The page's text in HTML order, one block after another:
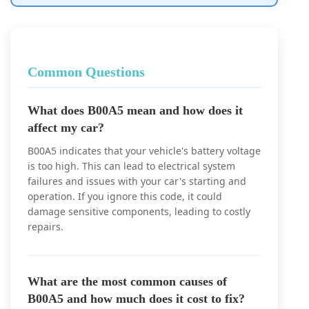
Common Questions
What does B00A5 mean and how does it
affect my car?
B00A5 indicates that your vehicle's battery voltage
is too high. This can lead to electrical system
failures and issues with your car's starting and
operation. If you ignore this code, it could
damage sensitive components, leading to costly
repairs.
What are the most common causes of
B00A5 and how much does it cost to fix?